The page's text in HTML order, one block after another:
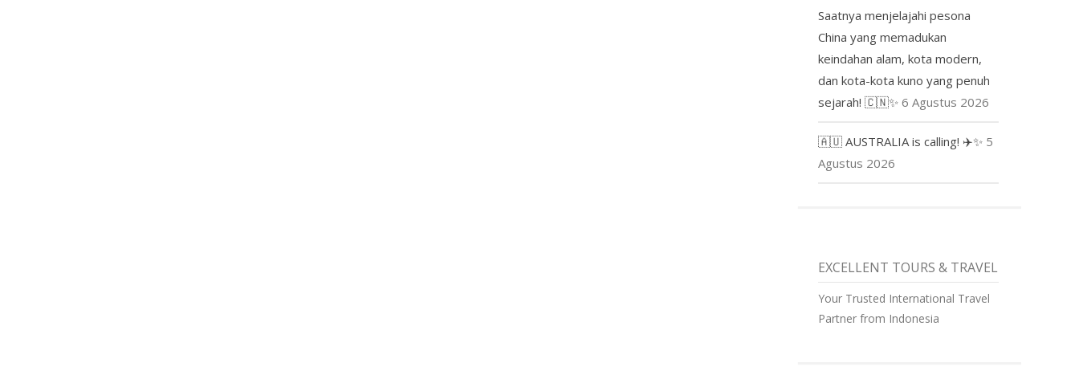
Saatnya menjelajahi pesona
China yang memadukan
keindahan alam, kota modern,
dan kota-kota kuno yang penuh
sejarah! 🇨🇳✨ 6 Agustus 2026
🇦🇺 AUSTRALIA is calling! ✈️✨ 5
Agustus 2026
EXCELLENT TOURS & TRAVEL
Your Trusted International Travel
Partner from Indonesia